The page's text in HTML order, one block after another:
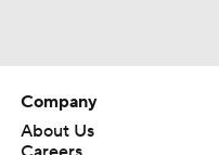
Company
About Us